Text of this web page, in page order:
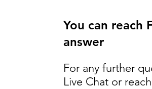
You can reach
answer
For any further
Live Chat or